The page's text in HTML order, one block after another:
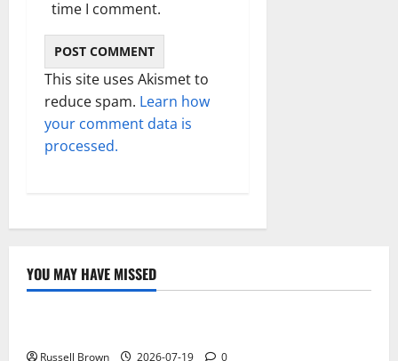
time I comment.
This site uses Akismet to
reduce spam. Learn how
your comment data is
processed.
YOU MAY HAVE MISSED
Technology
Russell Brown 2026-07-19 0